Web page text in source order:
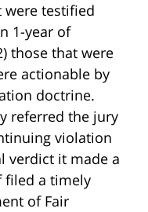
testified
1-year of
those that were
actionable by
doctrine.
referred the jury
violation
verdict it made a
filed a timely
of Fair